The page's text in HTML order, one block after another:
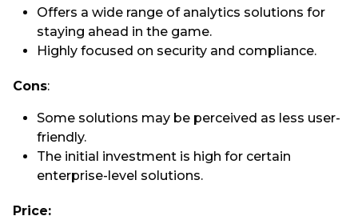
Offers a wide range of analytics solutions for
staying ahead in the game.
Highly focused on security and compliance.
Cons:
Some solutions may be perceived as less user-
friendly.
The initial investment is high for certain
enterprise-level solutions.
Price: